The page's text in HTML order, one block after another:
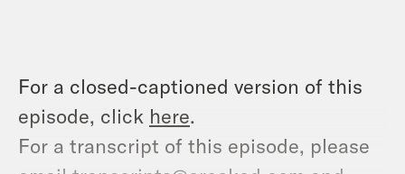
For a closed-captioned version of this
episode, click here.
For a transcript of this episode, please